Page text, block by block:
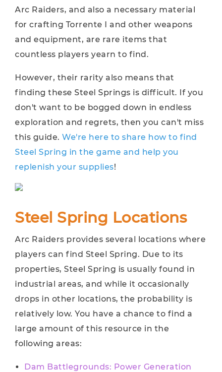
Arc Raiders, and also a necessary material
for crafting Torrente I and other weapons
and equipment, are rare items that
countless players yearn to find.
However, their rarity also means that
finding these Steel Springs is difficult. If you
don't want to be bogged down in endless
exploration and regrets, then you can't miss
this guide. We're here to share how to find
Steel Spring in the game and help you
replenish your supplies!
Steel Spring Locations
Arc Raiders provides several locations where
players can find Steel Spring. Due to its
properties, Steel Spring is usually found in
industrial areas, and while it occasionally
drops in other locations, the probability is
relatively low. You have a chance to find a
large amount of this resource in the
following areas:
Dam Battlegrounds: Power Generation